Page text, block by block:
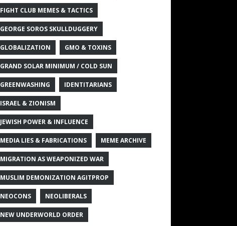
FIGHT CLUB MEMES & TACTICS
GEORGE SOROS SKULLDUGGERY
GLOBALIZATION GMO & TOXINS
GRAND SOLAR MINIMUM / COLD SUN
GREENWASHING IDENTITARIANS
ISRAEL & ZIONISM
JEWISH POWER & INFLUENCE
MEDIA LIES & FABRICATIONS MEME ARCHIVE
MIGRATION AS WEAPONIZED WAR
MUSLIM DEMONIZATION AGITPROP
NEOCONS NEOLIBERALS
NEW UNDERWORLD ORDER